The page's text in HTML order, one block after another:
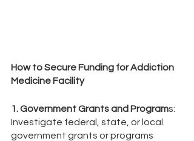
How to Secure Funding for Addiction
Medicine Facility
1. Government Grants and Programs:
Investigate federal, state, or local
government grants or programs